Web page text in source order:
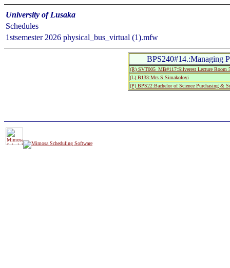
University of Lusaka
Schedules
1stsemester 2026 physical_bus_virtual (1).mfw
BPS240#14.:Managing
(R) SVT005_MB#117:Silverest Lecture
(L) B133:Mrs S Simakoloyi
(P) BPS22:Bachelor of Science Purchasing &